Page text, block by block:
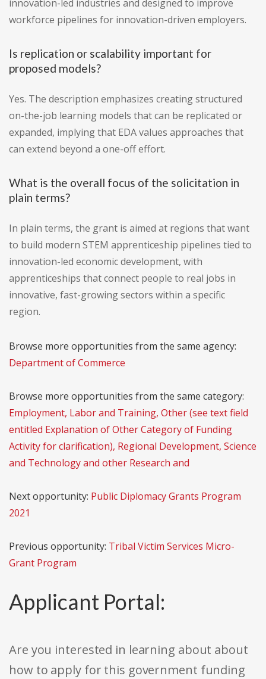
innovation-led industries and designed to improve
workforce pipelines for innovation-driven employers.
Is replication or scalability important for
proposed models?
Yes. The description emphasizes creating structured
on-the-job learning models that can be replicated or
expanded, implying that EDA values approaches that
can extend beyond a one-off effort.
What is the overall focus of the solicitation in
plain terms?
In plain terms, the grant is aimed at regions that want
to build modern STEM apprenticeship pipelines tied to
innovation-led economic development, with
apprenticeships that connect people to real jobs in
innovative, fast-growing sectors within a specific
region.
Browse more opportunities from the same agency:
Department of Commerce
Browse more opportunities from the same category:
Employment, Labor and Training, Other (see text field
entitled Explanation of Other Category of Funding
Activity for clarification), Regional Development, Science
and Technology and other Research and
Next opportunity: Public Diplomacy Grants Program
2021
Previous opportunity: Tribal Victim Services Micro-
Grant Program
Applicant Portal:
Are you interested in learning about about
how to apply for this government funding